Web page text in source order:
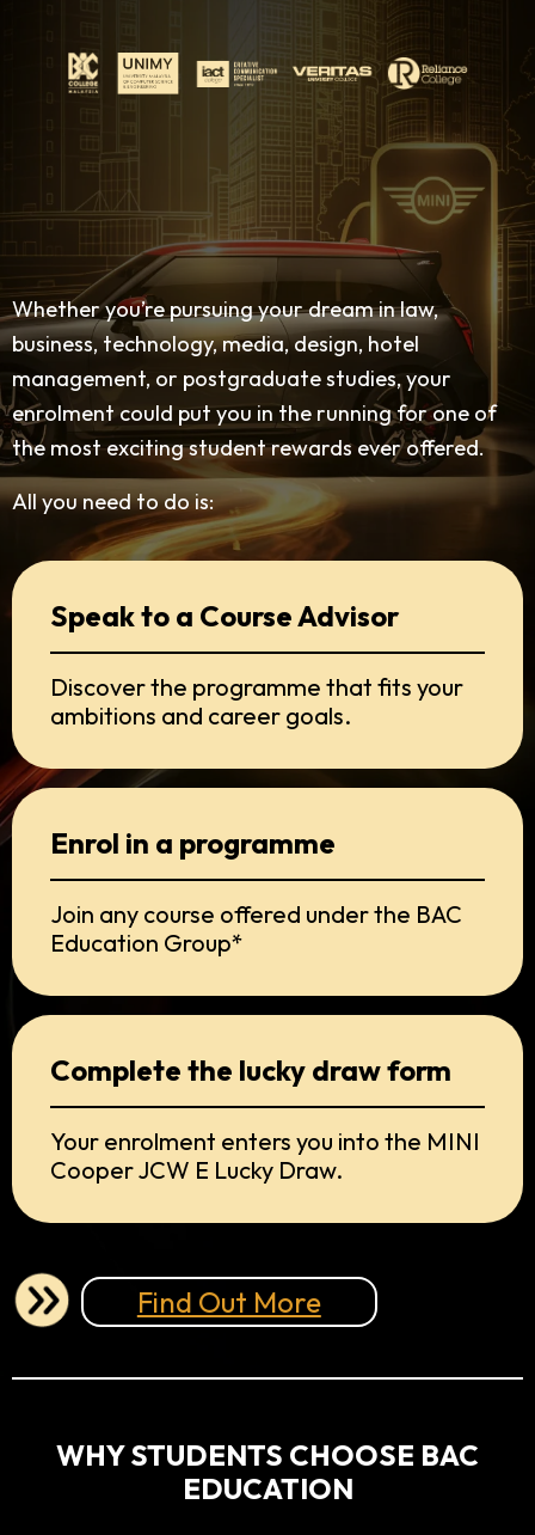
Whether you’re pursuing your dream in law,
business, technology, media, design, hotel
management, or postgraduate studies, your
enrolment could put you in the running for one of
the most exciting student rewards ever offered.
All you need to do is:
Speak to a Course Advisor
Discover the programme that fits your
ambitions and career goals.
Enrol in a programme
Join any course offered under the BAC
Education Group*
Complete the lucky draw form
Your enrolment enters you into the MINI
Cooper JCW E Lucky Draw.
Find Out More
WHY STUDENTS CHOOSE BAC
EDUCATION